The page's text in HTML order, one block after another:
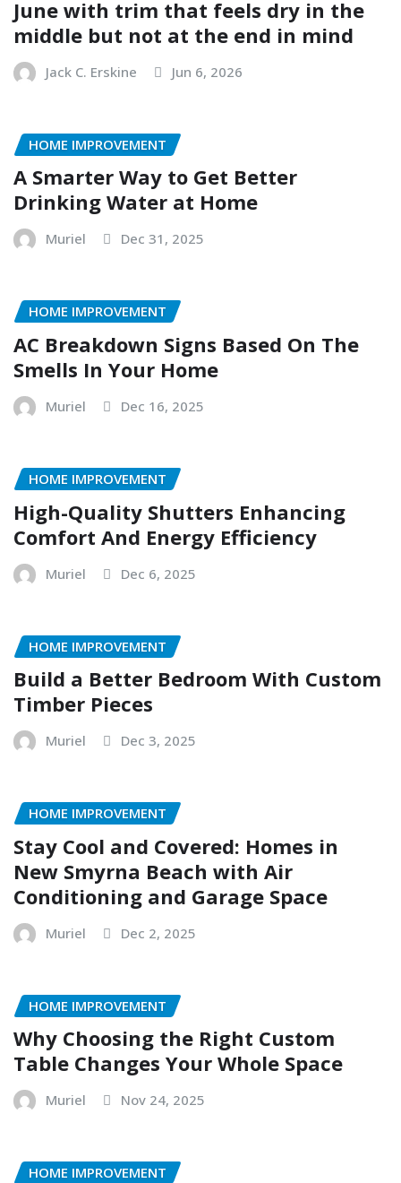
June with trim that feels dry in the
middle but not at the end in mind
Jack C. Erskine Jun 6, 2026
HOME IMPROVEMENT
A Smarter Way to Get Better
Drinking Water at Home
Muriel Dec 31, 2025
HOME IMPROVEMENT
AC Breakdown Signs Based On The
Smells In Your Home
Muriel Dec 16, 2025
HOME IMPROVEMENT
High-Quality Shutters Enhancing
Comfort And Energy Efficiency
Muriel Dec 6, 2025
HOME IMPROVEMENT
Build a Better Bedroom With Custom
Timber Pieces
Muriel Dec 3, 2025
HOME IMPROVEMENT
Stay Cool and Covered: Homes in
New Smyrna Beach with Air
Conditioning and Garage Space
Muriel Dec 2, 2025
HOME IMPROVEMENT
Why Choosing the Right Custom
Table Changes Your Whole Space
Muriel Nov 24, 2025
HOME IMPROVEMENT